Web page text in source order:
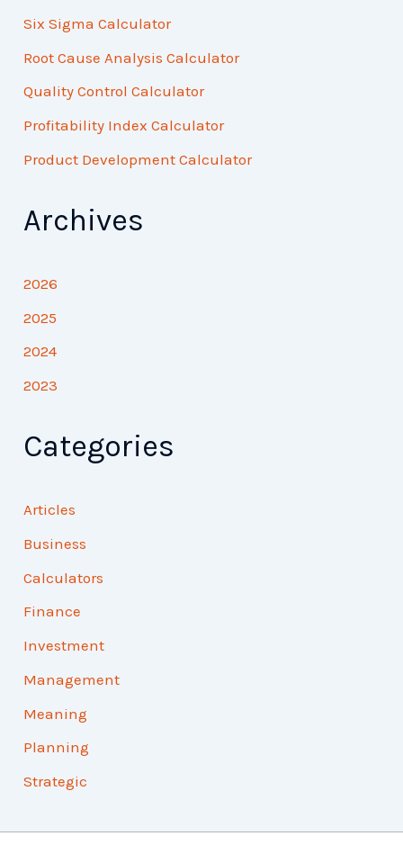
Six Sigma Calculator
Root Cause Analysis Calculator
Quality Control Calculator
Profitability Index Calculator
Product Development Calculator
Archives
2026
2025
2024
2023
Categories
Articles
Business
Calculators
Finance
Investment
Management
Meaning
Planning
Strategic